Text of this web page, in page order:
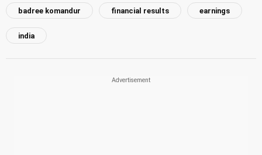
badree komandur financial results earnings
india